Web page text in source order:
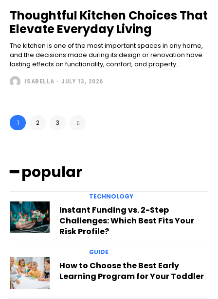
Thoughtful Kitchen Choices That
Elevate Everyday Living
The kitchen is one of the most important spaces in any home,
and the decisions made during its design or renovation have
lasting effects on functionality, comfort, and property...
ISABELLA - JULY 13, 2026
1 2 3
━ popular
TECHNOLOGY
Instant Funding vs. 2-Step
Challenges: Which Best Fits Your
Risk Profile?
GUIDE
How to Choose the Best Early
Learning Program for Your Toddler